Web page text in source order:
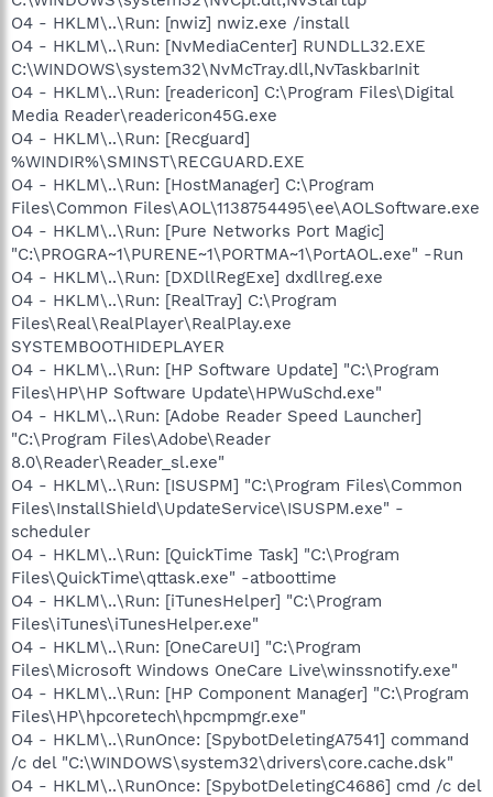
O4 - HKLM\..\Run: [nwiz] nwiz.exe /install
O4 - HKLM\..\Run: [NvMediaCenter] RUNDLL32.EXE
C:\WINDOWS\system32\NvMcTray.dll,NvTaskbarInit
O4 - HKLM\..\Run: [readericon] C:\Program Files\Digital
Media Reader\readericon45G.exe
O4 - HKLM\..\Run: [Recguard]
%WINDIR%\SMINST\RECGUARD.EXE
O4 - HKLM\..\Run: [HostManager] C:\Program
Files\Common Files\AOL\1138754495\ee\AOLSoftware.exe
O4 - HKLM\..\Run: [Pure Networks Port Magic]
"C:\PROGRA~1\PURENE~1\PORTMA~1\PortAOL.exe" -Run
O4 - HKLM\..\Run: [DXDllRegExe] dxdllreg.exe
O4 - HKLM\..\Run: [RealTray] C:\Program
Files\Real\RealPlayer\RealPlay.exe
SYSTEMBOOTHIDEPLAYER
O4 - HKLM\..\Run: [HP Software Update] "C:\Program
Files\HP\HP Software Update\HPWuSchd.exe"
O4 - HKLM\..\Run: [Adobe Reader Speed Launcher]
"C:\Program Files\Adobe\Reader
8.0\Reader\Reader_sl.exe"
O4 - HKLM\..\Run: [ISUSPM] "C:\Program Files\Common
Files\InstallShield\UpdateService\ISUSPM.exe" -
scheduler
O4 - HKLM\..\Run: [QuickTime Task] "C:\Program
Files\QuickTime\qttask.exe" -atboottime
O4 - HKLM\..\Run: [iTunesHelper] "C:\Program
Files\iTunes\iTunesHelper.exe"
O4 - HKLM\..\Run: [OneCareUI] "C:\Program
Files\Microsoft Windows OneCare Live\winssnotify.exe"
O4 - HKLM\..\Run: [HP Component Manager] "C:\Program
Files\HP\hpcoretech\hpcmpmgr.exe"
O4 - HKLM\..\RunOnce: [SpybotDeletingA7541] command
/c del "C:\WINDOWS\system32\drivers\core.cache.dsk"
O4 - HKLM\..\RunOnce: [SpybotDeletingC4686] cmd /c del